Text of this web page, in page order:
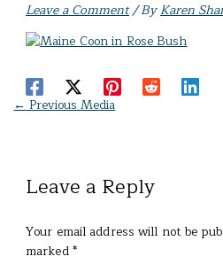
Leave a Comment/ ByKaren
←Previous Media
Leave a Reply
Your email address will not be
marked*